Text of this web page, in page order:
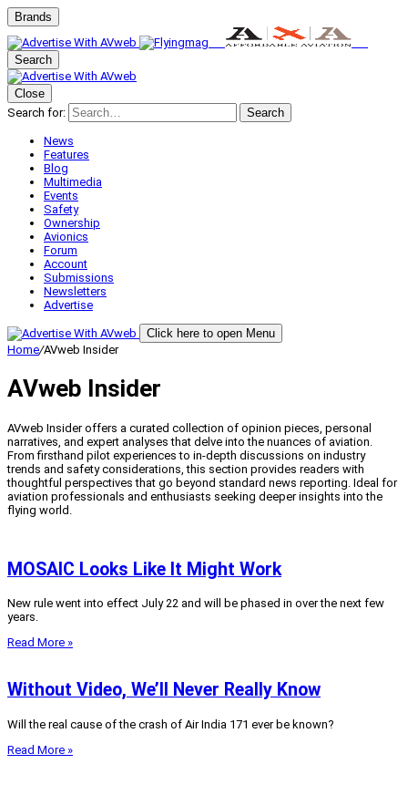
Brands
Search
Close
Search for:
Search
News
Features
Blog
Multimedia
Events
Safety
Ownership
Avionics
Forum
Account
Submissions
Newsletters
Advertise
Click here to open Menu
Home/AVweb Insider
AVweb Insider
AVweb Insider offers a curated collection of opinion pieces, personal
narratives, and expert analyses that delve into the nuances of aviation.
From firsthand pilot experiences to in-depth discussions on industry
trends and safety considerations, this section provides readers with
thoughtful perspectives that go beyond standard news reporting. Ideal for
aviation professionals and enthusiasts seeking deeper insights into the
flying world.
MOSAIC Looks Like It Might Work
New rule went into effect July 22 and will be phased in over the next few
years.
Read More »
Without Video, We’ll Never Really Know
Will the real cause of the crash of Air India 171 ever be known?
Read More »